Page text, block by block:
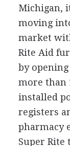
Michigan,
moving
market
Rite Aid
by
more than
installed
registers
pharmacy
Super